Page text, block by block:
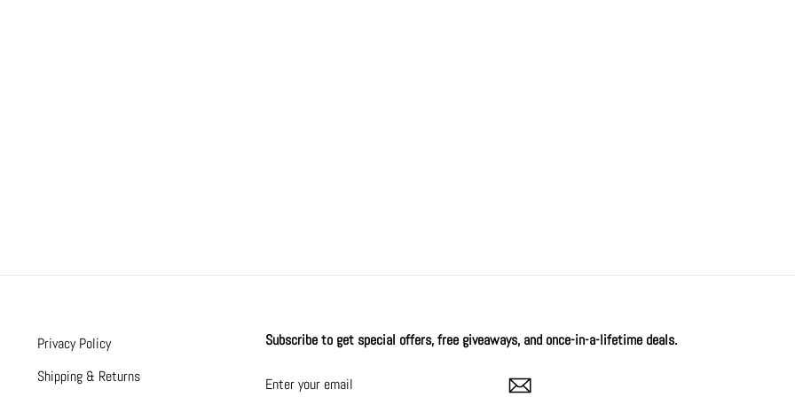
Privacy Policy
Shipping & Returns
Subscribe to get special offers, free giveaways, and once-in-a-lifetime deals.
YOUR